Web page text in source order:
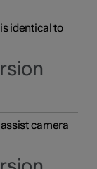
identical to
camera